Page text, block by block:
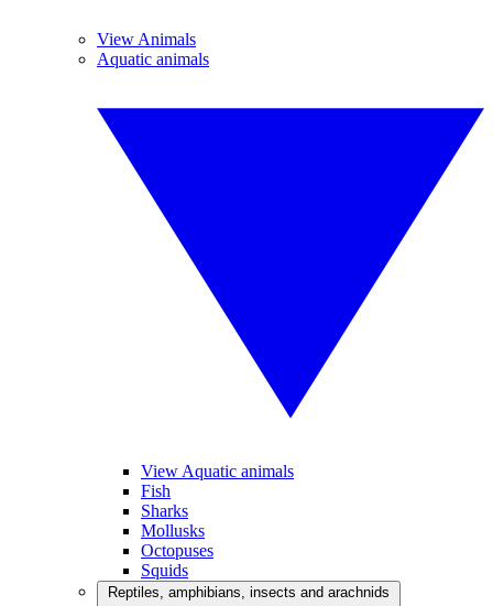
View Animals
Aquatic animals
View Aquatic animals
Fish
Sharks
Mollusks
Octopuses
Squids